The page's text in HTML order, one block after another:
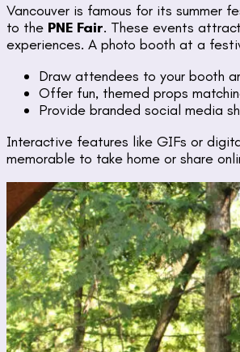
Vancouver is famous for its summer
to the PNE Fair. These events
experiences. A photo booth at a
Draw attendees to your booth
Offer fun, themed props
Provide branded social media
Interactive features like GIFs or
memorable to take home or share